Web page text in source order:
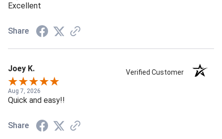
Excellent
Share
Joey K. Verified Customer
Aug 7, 2026
Quick and easy!!
Share